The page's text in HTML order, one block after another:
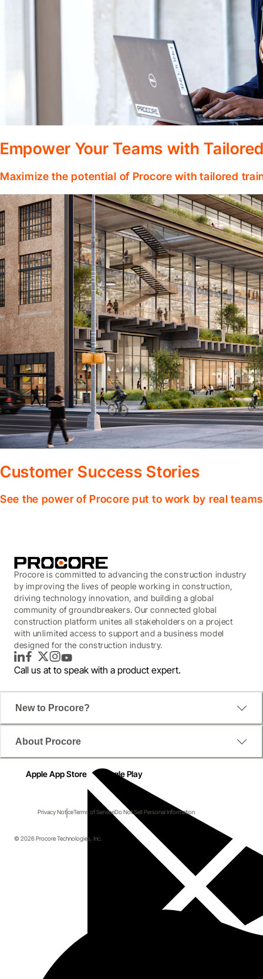
Empower Your Teams with
Maximize the potential of Procore with tailored
Customer Success Stories
See the power of Procore put to work by real
Procore is committed to advancing the construction industry
by improving the lives of people working in construction,
driving technology innovation, and building a global
community of groundbreakers. Our connected global
construction platform unites all stakeholders on a project
with unlimited access to support and a business model
designed for the construction industry.
LinkedInFacebook
TwitterInstagram
YouTube
Call us at to speak with a product expert.
New to Procore?
About Procore
Apple App Store Google Play
Privacy NoticeTerms of ServiceDo Not Sell Personal Information
© 2026 Procore Technologies, Inc.